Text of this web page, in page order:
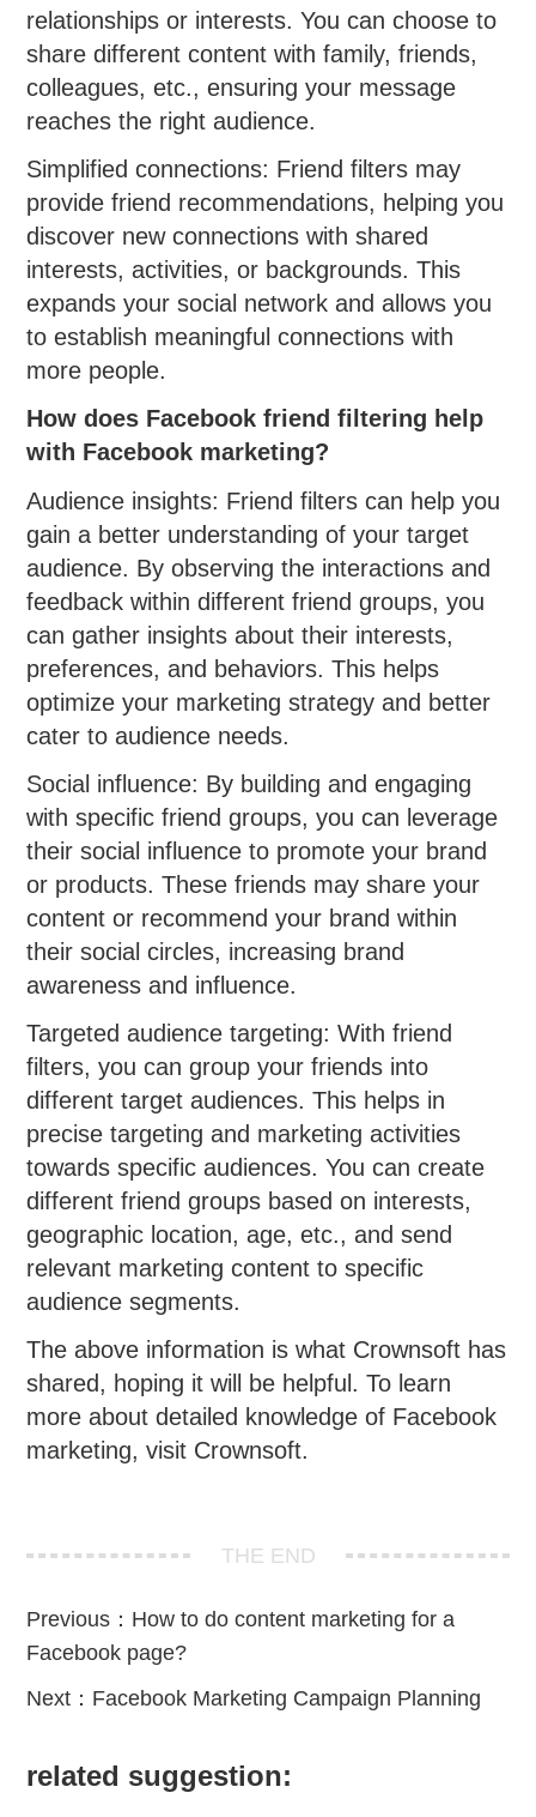
relationships or interests. You can choose to
share different content with family, friends,
colleagues, etc., ensuring your message
reaches the right audience.
Simplified connections: Friend filters may
provide friend recommendations, helping you
discover new connections with shared
interests, activities, or backgrounds. This
expands your social network and allows you
to establish meaningful connections with
more people.
How does Facebook friend filtering help
with Facebook marketing?
Audience insights: Friend filters can help you
gain a better understanding of your target
audience. By observing the interactions and
feedback within different friend groups, you
can gather insights about their interests,
preferences, and behaviors. This helps
optimize your marketing strategy and better
cater to audience needs.
Social influence: By building and engaging
with specific friend groups, you can leverage
their social influence to promote your brand
or products. These friends may share your
content or recommend your brand within
their social circles, increasing brand
awareness and influence.
Targeted audience targeting: With friend
filters, you can group your friends into
different target audiences. This helps in
precise targeting and marketing activities
towards specific audiences. You can create
different friend groups based on interests,
geographic location, age, etc., and send
relevant marketing content to specific
audience segments.
The above information is what Crownsoft has
shared, hoping it will be helpful. To learn
more about detailed knowledge of Facebook
marketing, visit Crownsoft.
THE END
Previous： How to do content marketing for a
Facebook page?
Next： Facebook Marketing Campaign Planning
related suggestion: